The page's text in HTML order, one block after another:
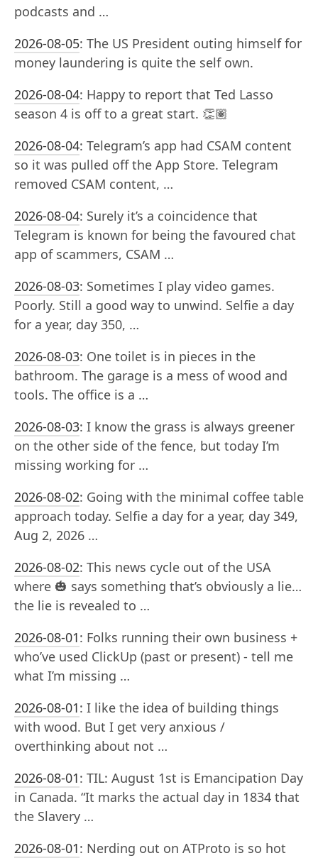
podcasts and …
2026-08-05: The US President outing himself for
money laundering is quite the self own.
2026-08-04: Happy to report that Ted Lasso
season 4 is off to a great start. 👏🏽
2026-08-04: Telegram’s app had CSAM content
so it was pulled off the App Store. Telegram
removed CSAM content, …
2026-08-04: Surely it’s a coincidence that
Telegram is known for being the favoured chat
app of scammers, CSAM …
2026-08-03: Sometimes I play video games.
Poorly. Still a good way to unwind. Selfie a day
for a year, day 350, …
2026-08-03: One toilet is in pieces in the
bathroom. The garage is a mess of wood and
tools. The office is a …
2026-08-03: I know the grass is always greener
on the other side of the fence, but today I’m
missing working for …
2026-08-02: Going with the minimal coffee table
approach today. Selfie a day for a year, day 349,
Aug 2, 2026 …
2026-08-02: This news cycle out of the USA
where 🎃 says something that’s obviously a lie…
the lie is revealed to …
2026-08-01: Folks running their own business +
who’ve used ClickUp (past or present) - tell me
what I’m missing …
2026-08-01: I like the idea of building things
with wood. But I get very anxious /
overthinking about not …
2026-08-01: TIL: August 1st is Emancipation Day
in Canada. “It marks the actual day in 1834 that
the Slavery …
2026-08-01: Nerding out on ATProto is so hot